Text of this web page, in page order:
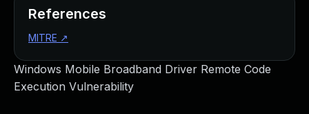
Windows Mobile Broadband Driver Remote Code
Execution Vulnerability
References
MITRE ↗